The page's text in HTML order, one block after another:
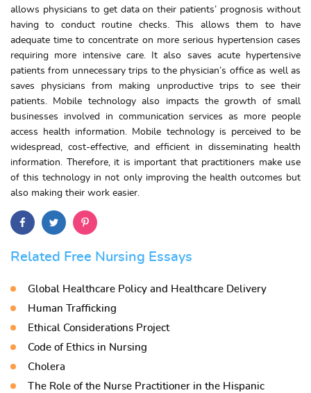
allows physicians to get data on their patients’ prognosis without
having to conduct routine checks. This allows them to have
adequate time to concentrate on more serious hypertension cases
requiring more intensive care. It also saves acute hypertensive
patients from unnecessary trips to the physician’s office as well as
saves physicians from making unproductive trips to see their
patients. Mobile technology also impacts the growth of small
businesses involved in communication services as more people
access health information. Mobile technology is perceived to be
widespread, cost-effective, and efficient in disseminating health
information. Therefore, it is important that practitioners make use
of this technology in not only improving the health outcomes but
also making their work easier.
Related Free Nursing Essays
Global Healthcare Policy and Healthcare Delivery
Human Trafficking
Ethical Considerations Project
Code of Ethics in Nursing
Cholera
The Role of the Nurse Practitioner in the Hispanic